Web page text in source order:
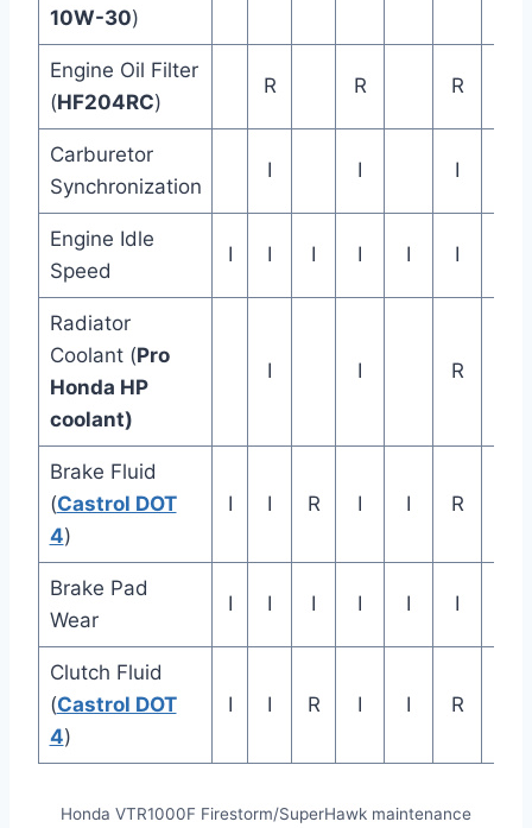
10W-30)
Engine Oil Filter
(HF204RC)
R R R
Carburetor
Synchronization
I I I
Engine Idle
Speed
I I I I I I
Radiator
Coolant (Pro
Honda HP
coolant)
I I R
Brake Fluid
(Castrol DOT
4)
I I R I I R
Brake Pad
Wear
I I I I I I
Clutch Fluid
(Castrol DOT
4)
I I R I I R
Honda VTR1000F Firestorm/SuperHawk maintenance